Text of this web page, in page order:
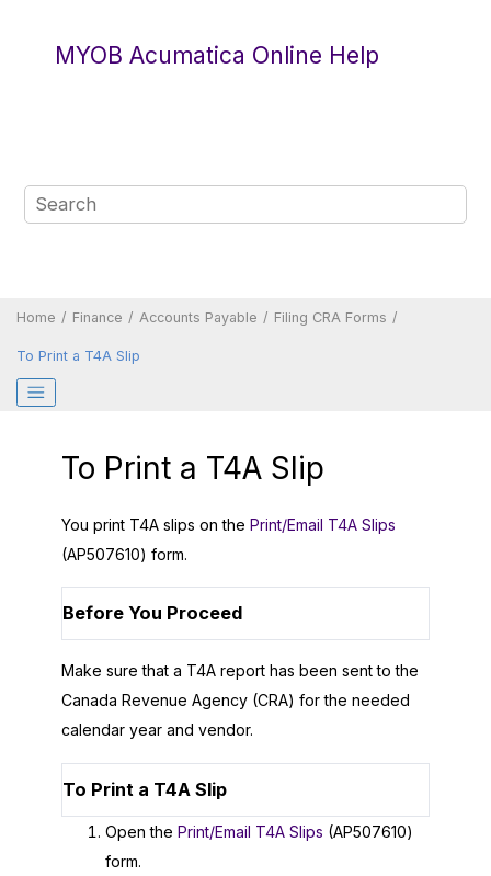
MYOB Acumatica Online Help
Home Finance Accounts Payable Filing CRA Forms
To Print a T4A Slip
To Print a T4A Slip
You print T4A slips on the Print/Email T4A Slips
(AP507610) form.
Before You Proceed
Make sure that a T4A report has been sent to the
Canada Revenue Agency (CRA) for the needed
calendar year and vendor.
To Print a T4A Slip
Open the Print/Email T4A Slips (AP507610)
form.